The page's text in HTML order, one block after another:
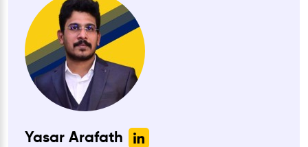
Yasar Arafath